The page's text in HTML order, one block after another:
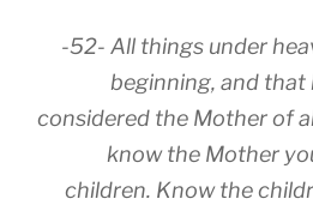
-52- All things under
beginning, and
considered the Mother of
know the Mother
children. Know the